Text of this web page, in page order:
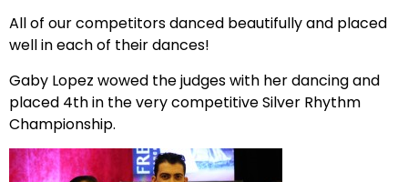
All of our competitors danced beautifully and placed
well in each of their dances!
Gaby Lopez wowed the judges with her dancing and
placed 4th in the very competitive Silver Rhythm
Championship.